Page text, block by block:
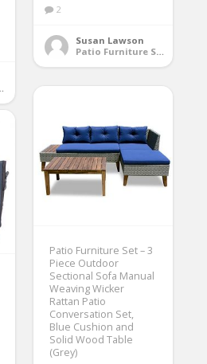
Patio Lounge Chairs
2
Susan Lawson
Patio Furniture Sets
Patio Furniture Set – 3
Piece Outdoor
Sectional Sofa Manual
Weaving Wicker
Rattan Patio
Conversation Set,
Blue Cushion and
Solid Wood Table
(Grey)